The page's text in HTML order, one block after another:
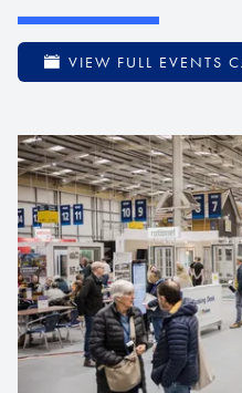
VIEW FULL EVENTS